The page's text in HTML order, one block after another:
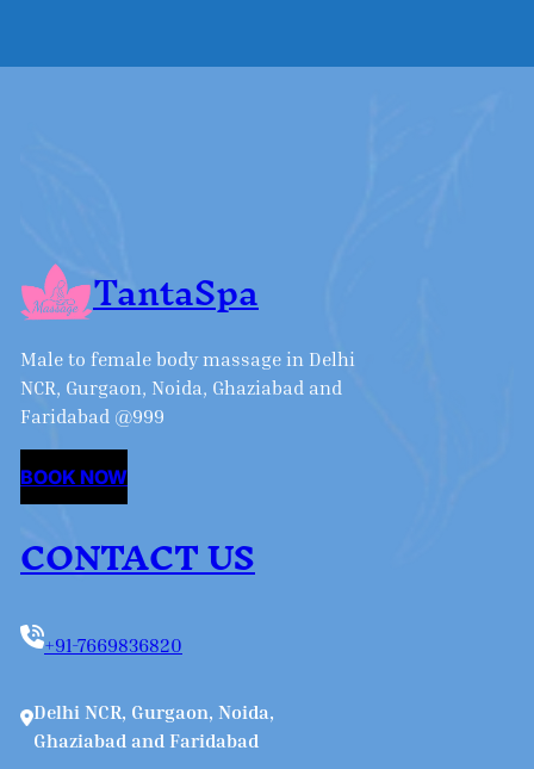
TantaSpa
Male to female body massage in Delhi
NCR, Gurgaon, Noida, Ghaziabad and
Faridabad @999
BOOK NOW
CONTACT US
+91-7669836820
Delhi NCR, Gurgaon, Noida,
Ghaziabad and Faridabad